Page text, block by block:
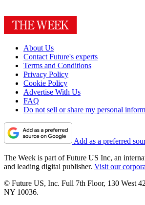
About Us
Contact Future's experts
Terms and Conditions
Privacy Policy
Cookie Policy
Advertise With Us
FAQ
Do not sell or share my personal
Add as a preferred
The Week is part of Future US Inc, an
and leading digital publisher. Visit our
© Future US, Inc. Full 7th Floor, 130 West
NY 10036.